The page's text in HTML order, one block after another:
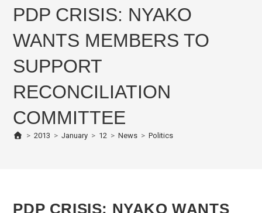
PDP CRISIS: NYAKO
WANTS MEMBERS TO
SUPPORT
RECONCILIATION
COMMITTEE
> 2013 > January > 12 > News > Politics
PDP CRISIS: NYAKO WANTS